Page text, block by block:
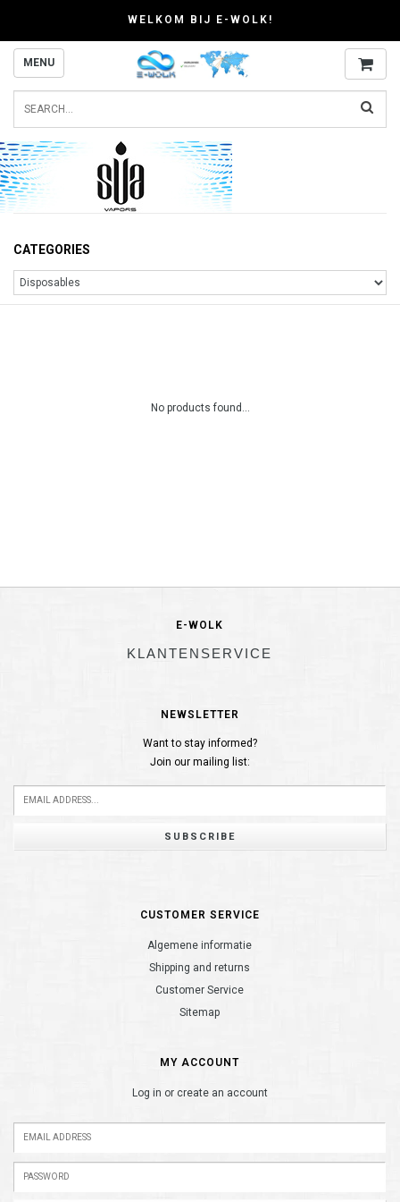
WELKOM BIJ E-WOLK!
MENU
CATEGORIES
No products found...
E-WOLK
KLANTENSERVICE
NEWSLETTER
Want to stay informed?
Join our mailing list:
SUBSCRIBE
CUSTOMER SERVICE
Algemene informatie
Shipping and returns
Customer Service
Sitemap
MY ACCOUNT
Log in or create an account